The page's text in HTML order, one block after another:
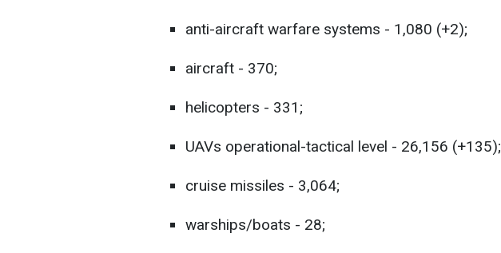
anti-aircraft warfare systems - 1,080 (+2);
aircraft - 370;
helicopters - 331;
UAVs operational-tactical level - 26,156 (+135);
cruise missiles - 3,064;
warships/boats - 28;